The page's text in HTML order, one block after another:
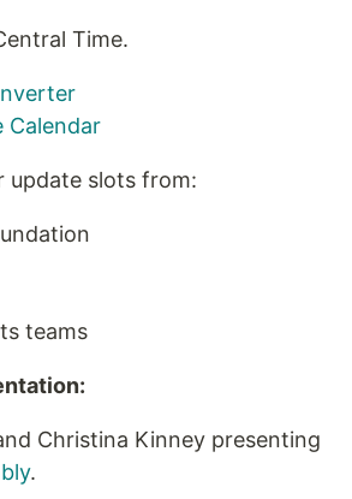
Time.
Calendar
update slots from:
teams
Christina Kinney presenting
.